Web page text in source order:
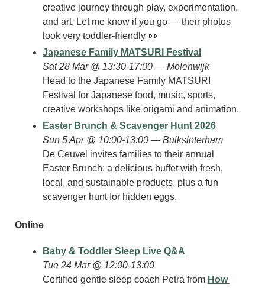
creative journey through play, experimentation,
and art. Let me know if you go — their photos
look very toddler-friendly 👀
Japanese Family MATSURI Festival
Sat 28 Mar @ 13:30-17:00 — Molenwijk
Head to the Japanese Family MATSURI
Festival for Japanese food, music, sports,
creative workshops like origami and animation.
Easter Brunch & Scavenger Hunt 2026
Sun 5 Apr @ 10:00-13:00 — Buiksloterham
De Ceuvel invites families to their annual
Easter Brunch: a delicious buffet with fresh,
local, and sustainable products, plus a fun
scavenger hunt for hidden eggs.
Online
Baby & Toddler Sleep Live Q&A
Tue 24 Mar @ 12:00-13:00
Certified gentle sleep coach Petra from How